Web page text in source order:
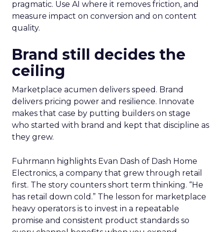
pragmatic. Use AI where it removes friction, and
measure impact on conversion and on content
quality.
Brand still decides the
ceiling
Marketplace acumen delivers speed. Brand
delivers pricing power and resilience. Innovate
makes that case by putting builders on stage
who started with brand and kept that discipline as
they grew.
Fuhrmann highlights Evan Dash of Dash Home
Electronics, a company that grew through retail
first. The story counters short term thinking. “He
has retail down cold.” The lesson for marketplace
heavy operators is to invest in a repeatable
promise and consistent product standards so